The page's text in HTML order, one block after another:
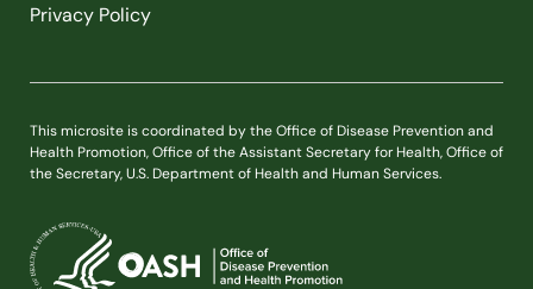
Privacy Policy
This microsite is coordinated by the Office of Disease Prevention and
Health Promotion, Office of the Assistant Secretary for Health, Office of
the Secretary, U.S. Department of Health and Human Services.